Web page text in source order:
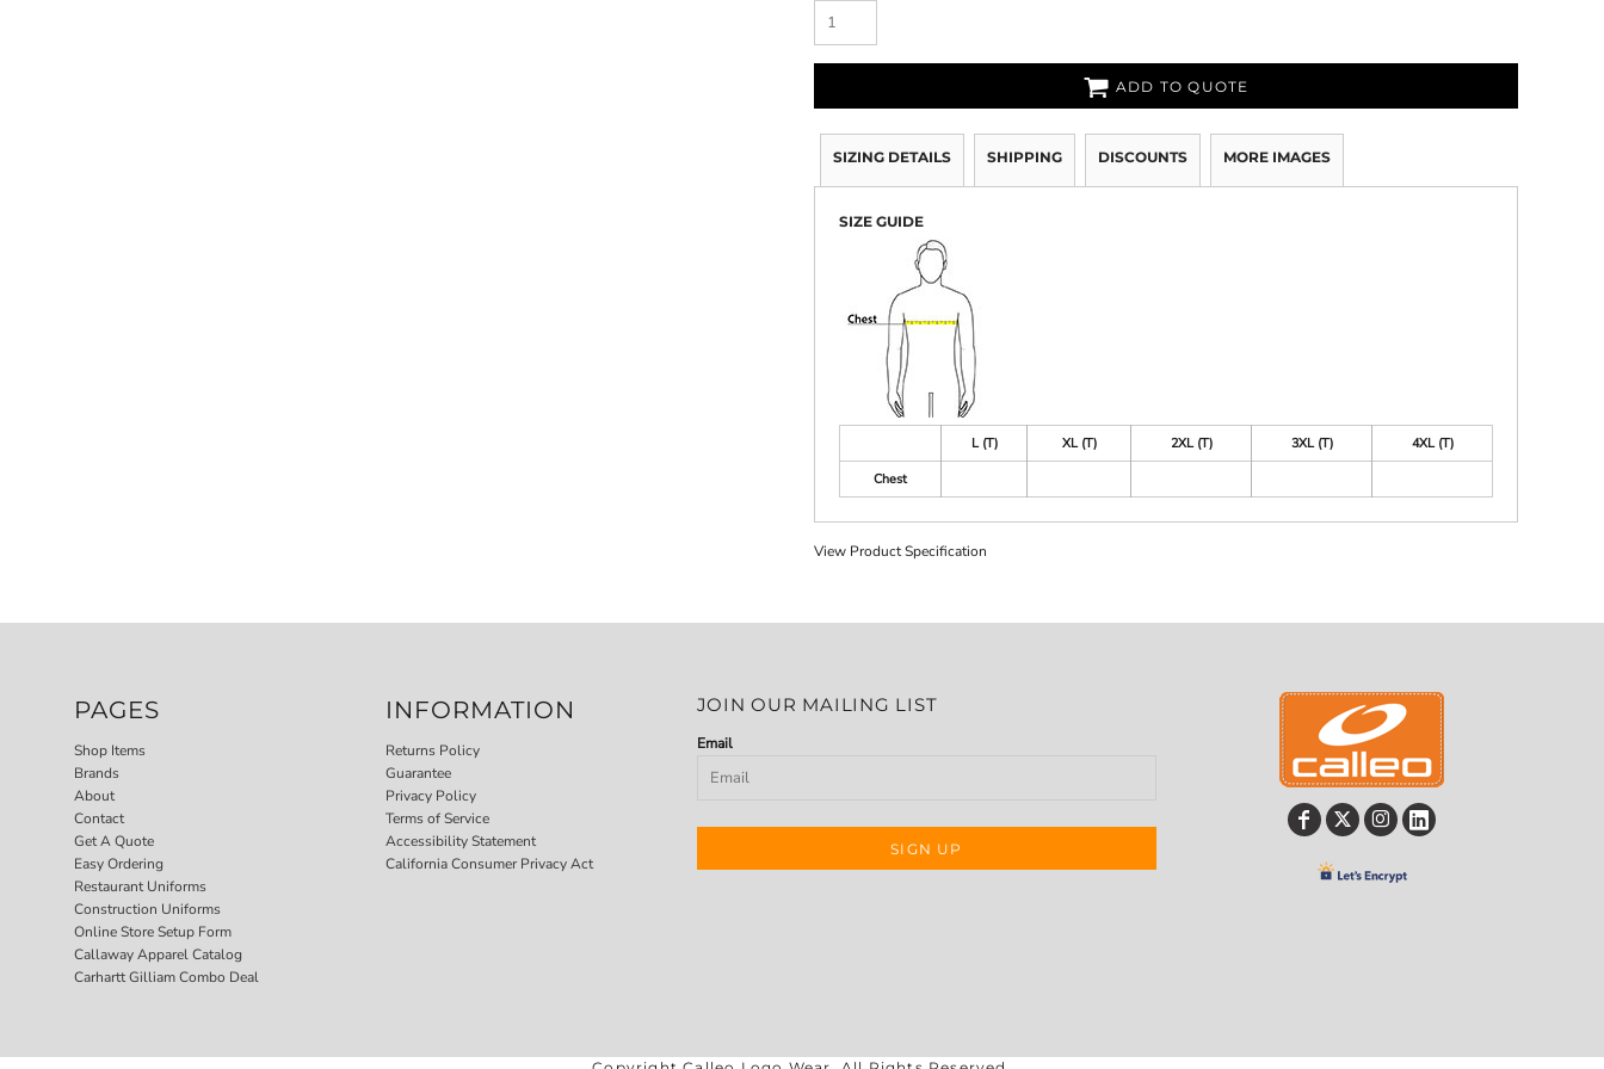
ADD TO QUOTE
SIZING DETAILS SHIPPING DISCOUNTS MORE IMAGES
SIZE GUIDE
L (T) XL (T) 2XL (T) 3XL (T)
4XL (T)
Chest
View Product Specification
PAGES
Shop Items
Brands
About
Contact
Get A Quote
Easy Ordering
Restaurant Uniforms
Construction Uniforms
Online Store Setup Form
Callaway Apparel Catalog
Carhartt Gilliam Combo Deal
INFORMATION
Returns Policy
Guarantee
Privacy Policy
Terms of Service
Accessibility Statement
California Consumer Privacy Act
JOIN OUR MAILING LIST
Email
SIGN UP